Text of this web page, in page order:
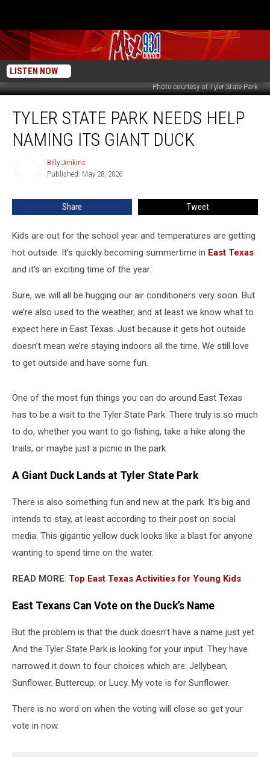
LISTEN NOW
Photo courtesy of Tyler State Park
State
Park
Needs
TYLER STATE PARK NEEDS HELP
NAMING ITS GIANT DUCK
Billy Jenkins
Published: May 28, 2026
Share Tweet
Kids are out for the school year and temperatures are getting
hot outside. It’s quickly becoming summertime in East Texas
and it’s an exciting time of the year.
Sure, we will all be hugging our air conditioners very soon. But
we’re also used to the weather, and at least we know what to
expect here in East Texas. Just because it gets hot outside
doesn’t mean we’re staying indoors all the time. We still love
to get outside and have some fun.
One of the most fun things you can do around East Texas
has to be a visit to the Tyler State Park. There truly is so much
to do, whether you want to go fishing, take a hike along the
trails, or maybe just a picnic in the park.
A Giant Duck Lands at Tyler State Park
There is also something fun and new at the park. It’s big and
intends to stay, at least according to their post on social
media. This gigantic yellow duck looks like a blast for anyone
wanting to spend time on the water.
READ MORE: Top East Texas Activities for Young Kids
East Texans Can Vote on the Duck’s Name
But the problem is that the duck doesn’t have a name just yet.
And the Tyler State Park is looking for your input. They have
narrowed it down to four choices which are: Jellybean,
Sunflower, Buttercup, or Lucy. My vote is for Sunflower.
There is no word on when the voting will close so get your
vote in now.